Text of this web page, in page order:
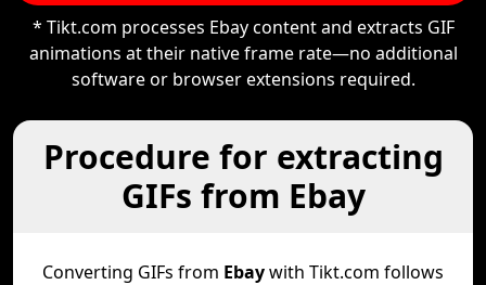
* Tikt.com processes Ebay content and extracts GIF
animations at their native frame rate—no additional
software or browser extensions required.
Procedure for extracting
GIFs from Ebay
Converting GIFs from Ebaywith Tikt.com follows